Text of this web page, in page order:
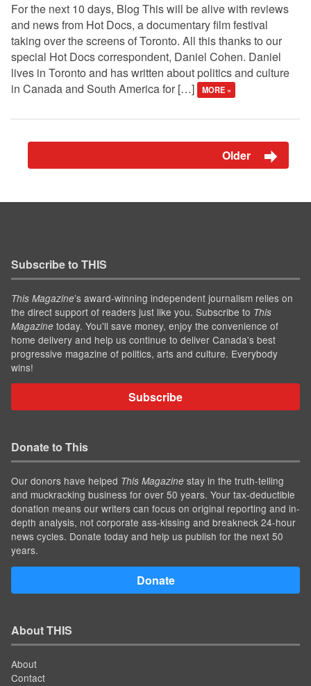
For the next 10 days, Blog This will be alive with reviews
and news from Hot Docs, a documentary film festival
taking over the screens of Toronto. All this thanks to our
special Hot Docs correspondent, Daniel Cohen. Daniel
lives in Toronto and has written about politics and culture
in Canada and South America for […]
MORE »
Older
Subscribe to THIS
This Magazine’s award-winning independent journalism relies on
the direct support of readers just like you. Subscribe to This
Magazine today. You'll save money, enjoy the convenience of
home delivery and help us continue to deliver Canada's best
progressive magazine of politics, arts and culture. Everybody
wins!
Subscribe
Donate to This
Our donors have helped This Magazine stay in the truth-telling
and muckracking business for over 50 years. Your tax-deductible
donation means our writers can focus on original reporting and in-
depth analysis, not corporate ass-kissing and breakneck 24-hour
news cycles. Donate today and help us publish for the next 50
years.
Donate
About THIS
About
Contact